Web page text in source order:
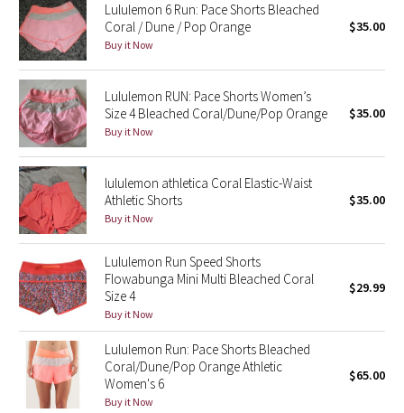
Seawheeze 2017
Seawheeze 2016
Seawheeze 2015
Seawheeze 2014
Seawheeze 2013
Seawheeze 2012
Wanderlust
2016 Olympics
Reflective Splatter
Lights Out
Lululemon 6 Run: Pace Shorts Bleached
Coral / Dune / Pop Orange
Buy it Now
$35.00
Lululemon RUN: Pace Shorts Women’s
Size 4 Bleached Coral/Dune/Pop Orange
Buy it Now
$35.00
lululemon athletica Coral Elastic-Waist
Athletic Shorts
Buy it Now
$35.00
Lululemon Run Speed Shorts
Flowabunga Mini Multi Bleached Coral
Size 4
Buy it Now
$29.99
Lululemon Run: Pace Shorts Bleached
Coral/Dune/Pop Orange Athletic
Women's 6
Buy it Now
$65.00